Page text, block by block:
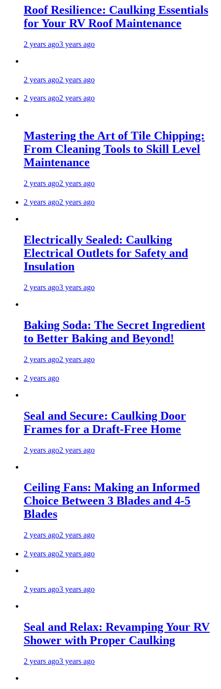
Roof Resilience: Caulking Essentials
for Your RV Roof Maintenance
2 years ago3 years ago
2 years ago2 years ago
2 years ago2 years ago
Mastering the Art of Tile Chipping:
From Cleaning Tools to Skill Level
Maintenance
2 years ago2 years ago
2 years ago2 years ago
Electrically Sealed: Caulking
Electrical Outlets for Safety and
Insulation
2 years ago3 years ago
Baking Soda: The Secret Ingredient
to Better Baking and Beyond!
2 years ago2 years ago
2 years ago
Seal and Secure: Caulking Door
Frames for a Draft-Free Home
2 years ago2 years ago
Ceiling Fans: Making an Informed
Choice Between 3 Blades and 4-5
Blades
2 years ago2 years ago
2 years ago2 years ago
2 years ago3 years ago
Seal and Relax: Revamping Your RV
Shower with Proper Caulking
2 years ago3 years ago